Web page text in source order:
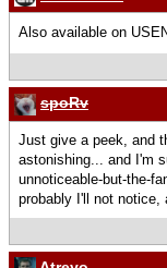
Also available on
spoRv
Just give a peek, and
astonishing... and I'm
unnoticeable-but-the-
probably I'll not notice,